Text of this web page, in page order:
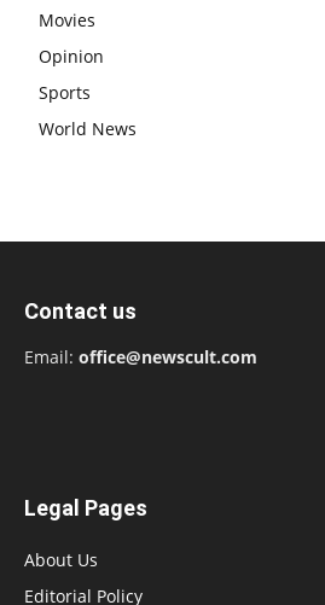
Movies
Opinion
Sports
World News
Contact us
Email: office@newscult.com
Legal Pages
About Us
Editorial Policy